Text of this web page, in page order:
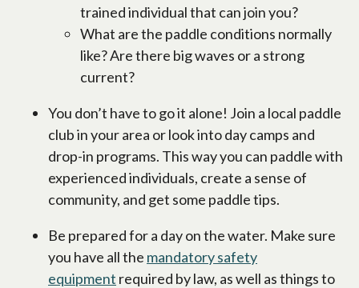
trained individual that can join you?
What are the paddle conditions normally
like? Are there big waves or a strong
current?
You don’t have to go it alone! Join a local paddle
club in your area or look into day camps and
drop-in programs. This way you can paddle with
experienced individuals, create a sense of
community, and get some paddle tips.
Be prepared for a day on the water. Make sure
you have all the mandatory safety
equipment required by law, as well as things to